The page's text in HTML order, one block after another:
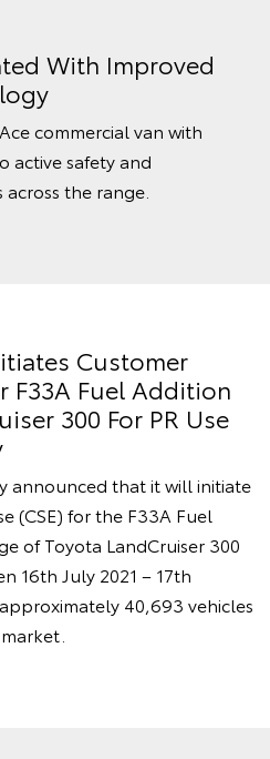
With Improved
commercial van with
active safety and
the range.
Customer
F33A Fuel Addition
300 For PR Use
announced that it will initiate
(CSE) for the F33A Fuel
of Toyota LandCruiser 300
16th July 2021 – 17th
40,693 vehicles